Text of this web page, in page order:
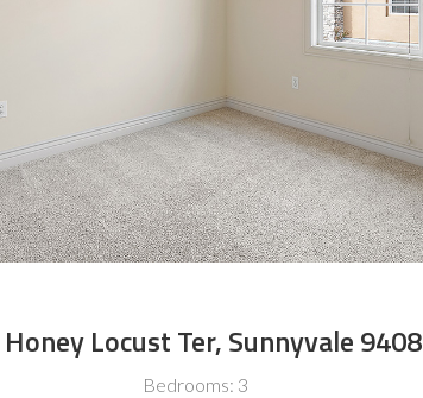
Locust Ter, Sunnyvale
Bedrooms: 3